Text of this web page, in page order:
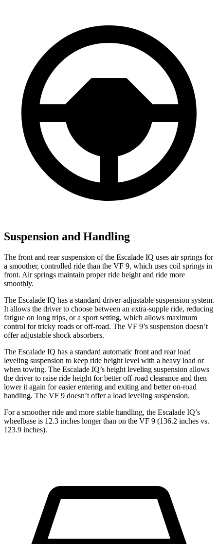
Suspension and Handling
The front and rear suspension of the Escalade IQ uses air springs for
a smoother, controlled ride than the VF 9, which uses coil springs in
front. Air springs maintain proper ride height and ride more
smoothly.
The Escalade IQ has a standard driver-adjustable suspension system.
It allows the driver to choose between an extra-supple ride, reducing
fatigue on long trips, or a sport setting, which allows maximum
control for tricky roads or off-road. The VF 9’s suspension doesn’t
offer adjustable shock absorbers.
The Escalade IQ has a standard automatic front and rear load
leveling suspension to keep ride height level with a heavy load or
when towing. The Escalade IQ’s height leveling suspension allows
the driver to raise ride height for better off-road clearance and then
lower it again for easier entering and exiting and better on-road
handling. The VF 9 doesn’t offer a load leveling suspension.
For a smoother ride and more stable handling, the Escalade IQ’s
wheelbase is 12.3 inches longer than on the VF 9 (136.2 inches vs.
123.9 inches).